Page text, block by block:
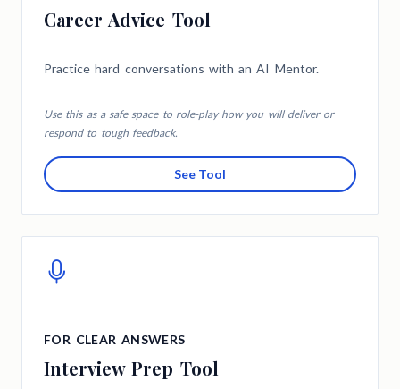
Career Advice Tool
Practice hard conversations with an AI Mentor.
Use this as a safe space to role-play how you will deliver or
respond to tough feedback.
See Tool
FOR CLEAR ANSWERS
Interview Prep Tool